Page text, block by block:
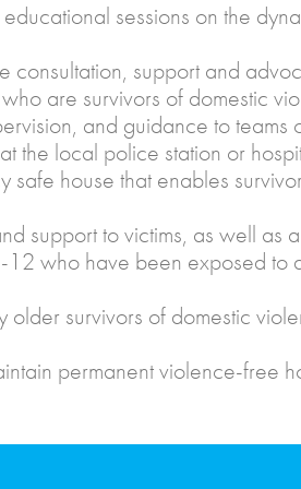
sessions on the
consultation, support and
are survivors of domestic
and guidance to teams
the local police station or
house that enables
support to victims, as well as
who have been exposed to
survivors of domestic
permanent violence-free